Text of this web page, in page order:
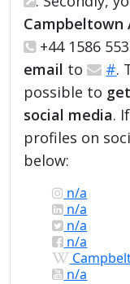
Campbeltown
+44 1586
email to #.
possible to
social media.
profiles on
below:
n/a
n/a
n/a
n/a
n/a